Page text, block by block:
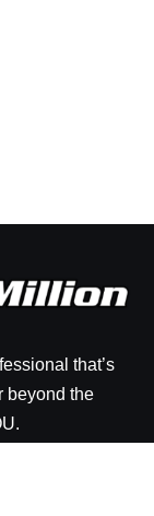
that’s
beyond the